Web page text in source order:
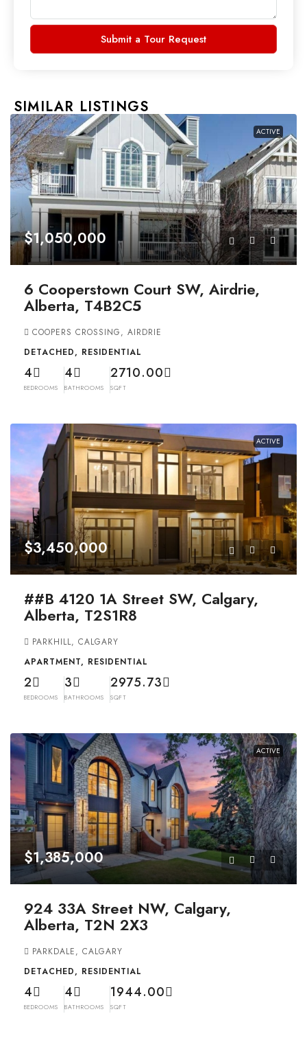
Submit a Tour Request
SIMILAR LISTINGS
ACTIVE
$1,050,000
6 Cooperstown Court SW, Airdrie,
Alberta, T4B2C5
COOPERS CROSSING, AIRDRIE
DETACHED, RESIDENTIAL
4
BEDROOMS
4
BATHROOMS
2710.00
SQFT
ACTIVE
$3,450,000
##B 4120 1A Street SW, Calgary,
Alberta, T2S1R8
PARKHILL, CALGARY
APARTMENT, RESIDENTIAL
2
BEDROOMS
3
BATHROOMS
2975.73
SQFT
ACTIVE
$1,385,000
924 33A Street NW, Calgary,
Alberta, T2N 2X3
PARKDALE, CALGARY
DETACHED, RESIDENTIAL
4
BEDROOMS
4
BATHROOMS
1944.00
SQFT